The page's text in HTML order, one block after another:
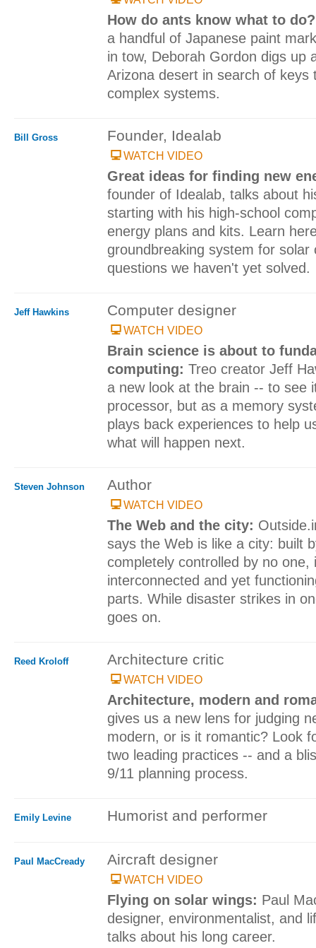
How do ants know what to
a handful of Japanese paint
in tow, Deborah Gordon digs up
Arizona desert in search of keys
complex systems.
Bill Gross Founder, Idealab
WATCH VIDEO
Great ideas for finding new
founder of Idealab, talks about
starting with his high-school
energy plans and kits. Learn
groundbreaking system for solar
questions we haven't yet solved.
Jeff Hawkins Computer designer
WATCH VIDEO
Brain science is about to
computing: Treo creator Jeff
a new look at the brain -- to see
processor, but as a memory
plays back experiences to help
what will happen next.
Steven Johnson Author
WATCH VIDEO
The Web and the city:
says the Web is like a city: built
completely controlled by no one,
interconnected and yet
parts. While disaster strikes in
goes on.
Reed Kroloff Architecture critic
WATCH VIDEO
Architecture, modern and
gives us a new lens for judging
modern, or is it romantic? Look
two leading practices -- and a
9/11 planning process.
Emily Levine Humorist and performer
Paul MacCready Aircraft designer
WATCH VIDEO
Flying on solar wings: Paul
designer, environmentalist, and
talks about his long career.